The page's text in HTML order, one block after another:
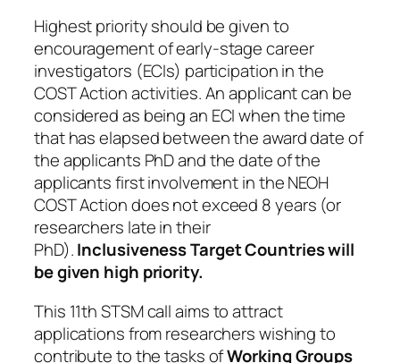
Highest priority should be given to
encouragement of early-stage career
investigators (ECIs) participation in the
COST Action activities. An applicant can be
considered as being an ECI when the time
that has elapsed between the award date of
the applicants PhD and the date of the
applicants first involvement in the NEOH
COST Action does not exceed 8 years (or
researchers late in their
PhD).Inclusiveness Target Countries will
be given high priority.
This 11th STSM callaims to attract
applications from researchers wishing to
contribute to the tasks ofWorking Groups